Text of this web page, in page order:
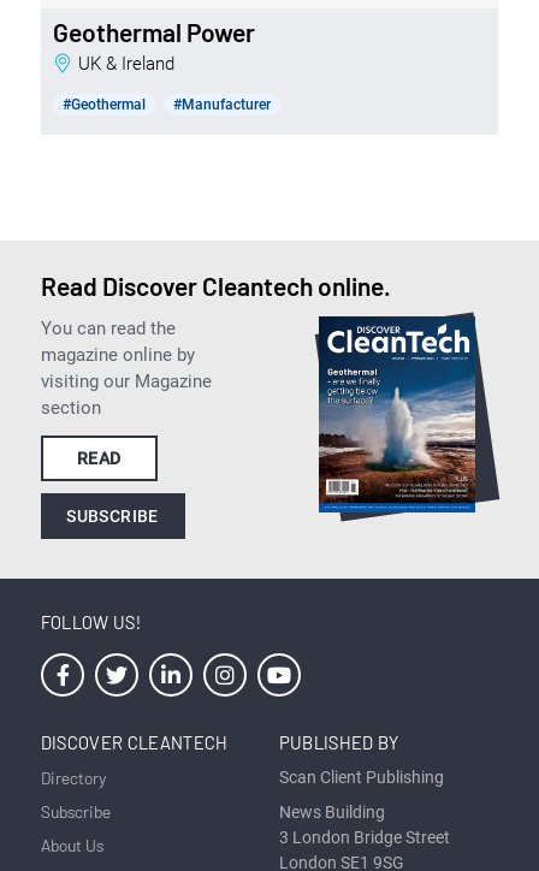
Geothermal Power
UK & Ireland
#Geothermal #Manufacturer
Read Discover Cleantech online.
You can read the
magazine online by
visiting our Magazine
section
READ
SUBSCRIBE
FOLLOW US!
DISCOVER CLEANTECH
Directory
Subscribe
About Us
PUBLISHED BY
Scan Client Publishing
News Building
3 London Bridge Street
London SE1 9SG